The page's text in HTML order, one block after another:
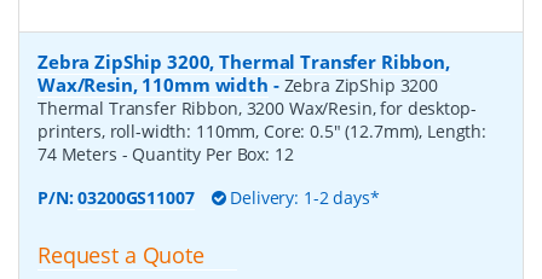
Zebra ZipShip 3200, Thermal Transfer Ribbon,
Wax/Resin, 110mm width - Zebra ZipShip 3200
Thermal Transfer Ribbon, 3200 Wax/Resin, for desktop-
printers, roll-width: 110mm, Core: 0.5" (12.7mm), Length:
74 Meters - Quantity Per Box: 12
P/N:03200GS11007 Delivery: 1-2 days*
Request a Quote